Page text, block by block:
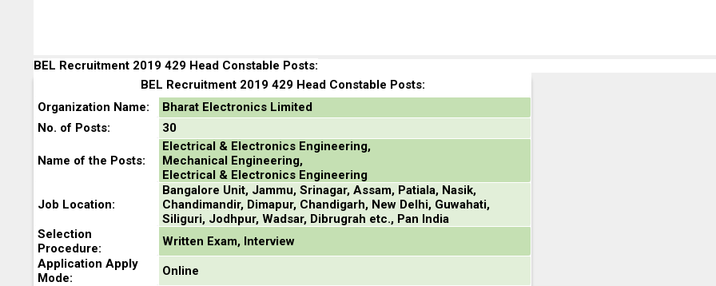
BEL Recruitment 2019 429 Head Constable Posts:
BEL Recruitment 2019 429 Head Constable Posts:
Organization Name:
Bharat Electronics Limited
No. of Posts:
30
Name of the Posts:
Electrical & Electronics Engineering,
Mechanical Engineering,
Electrical & Electronics Engineering
Job Location:
Bangalore Unit, Jammu, Srinagar, Assam, Patiala, Nasik,
Chandimandir, Dimapur, Chandigarh, New Delhi, Guwahati,
Siliguri, Jodhpur, Wadsar, Dibrugrah etc., Pan India
Selection
Procedure:
Written Exam, Interview
Application Apply
Mode:
Online